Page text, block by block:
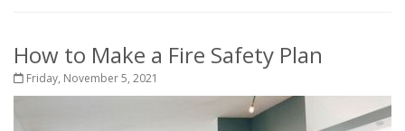
How to Make a Fire Safety Plan
Friday, November 5, 2021